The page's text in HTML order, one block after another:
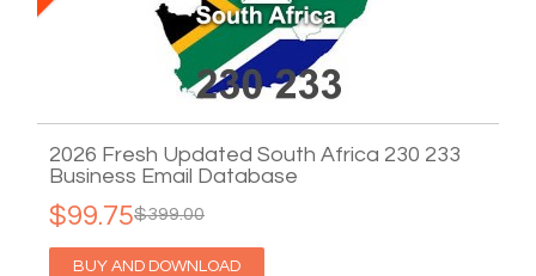
2026 Fresh Updated South Africa 230 233
Business Email Database
$399.00
$99.75
BUY AND DOWNLOAD